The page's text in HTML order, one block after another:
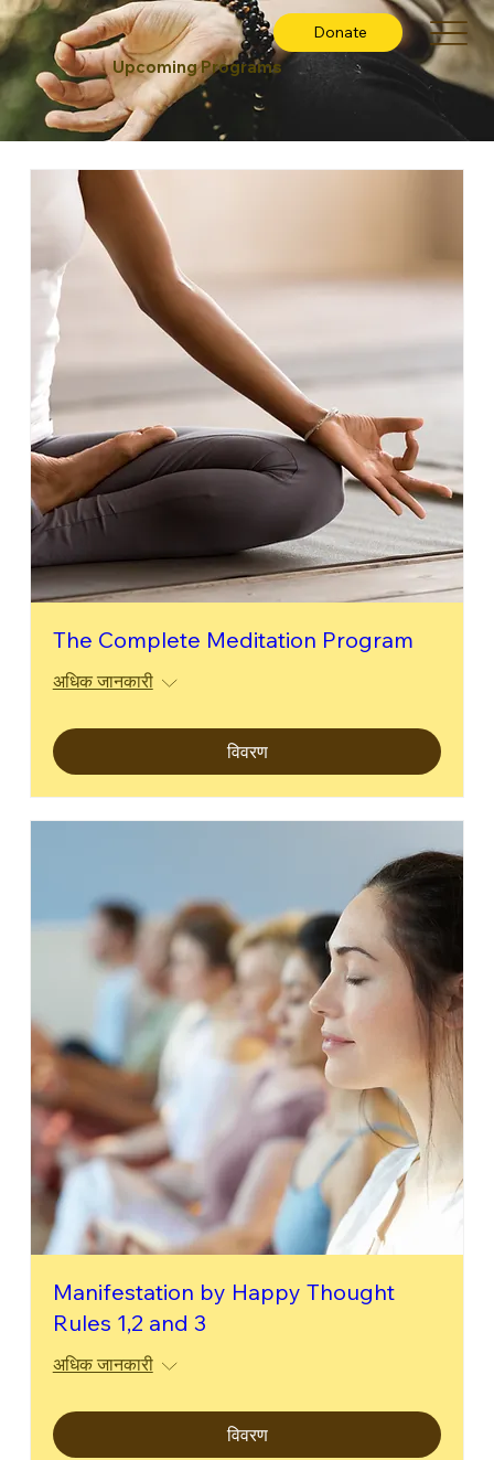
Donate
Upcoming Programs
The Complete Meditation Program
अधिक जानकारी
विवरण
Manifestation by Happy Thought
Rules 1,2 and 3
अधिक जानकारी
विवरण